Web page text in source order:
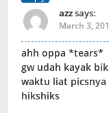
azzsays:
March 3,
ahh oppa *tears*
gw udah kayak
waktu liat picsnya
hikshiks